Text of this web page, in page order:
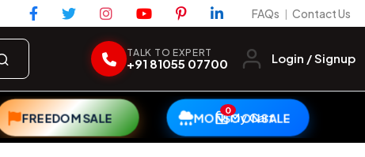
FAQs | Contact Us
TALK TO EXPERT
+91 81055 07700 Login / Signup
FREEDOM SALE MONSOON SALE
0My Cart